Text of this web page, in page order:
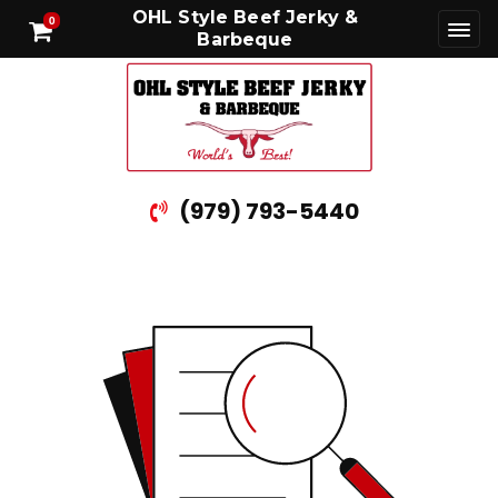
0
OHL Style Beef Jerky &
Barbeque
(979) 793-5440